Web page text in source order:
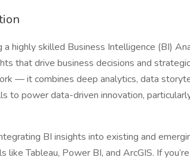
a highly skilled Business Intelligence (BI)
that drive business decisions and
— it combines deep analytics, data
to power data-driven innovation,
BI insights into existing and
like Tableau, Power BI, and ArcGIS. If